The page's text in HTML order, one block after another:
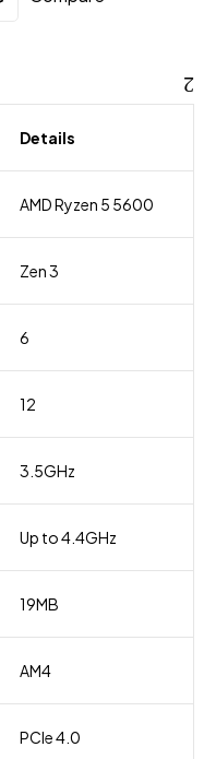
Details
AMD Ryzen 5 5600
Zen 3
6
12
3.5GHz
Up to 4.4GHz
19MB
AM4
PCIe 4.0